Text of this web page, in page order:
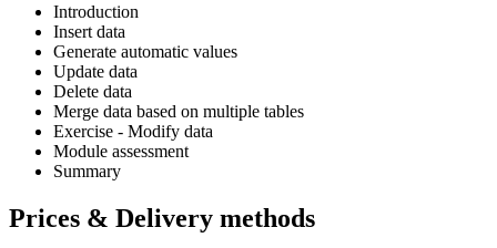
Introduction
Insert data
Generate automatic values
Update data
Delete data
Merge data based on multiple tables
Exercise - Modify data
Module assessment
Summary
Prices & Delivery methods